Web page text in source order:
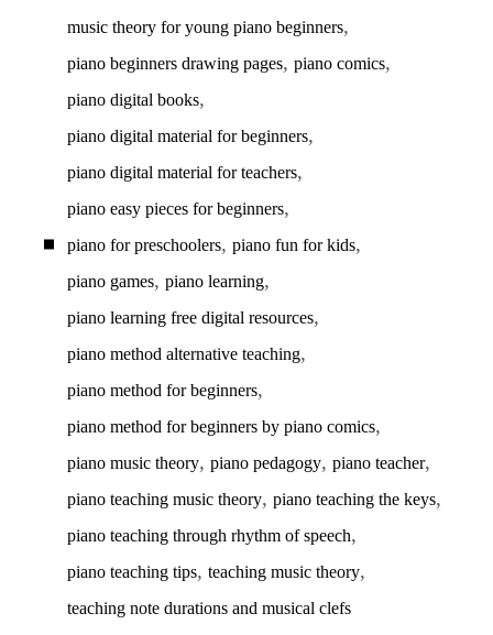
music theory for young piano beginners,
piano beginners drawing pages,piano comics,
piano digital books,
piano digital material for beginners,
piano digital material for teachers,
piano easy pieces for beginners,
piano for preschoolers,piano fun for kids,
piano games,piano learning,
piano learning free digital resources,
piano method alternative teaching,
piano method for beginners,
piano method for beginners by piano comics,
piano music theory,piano pedagogy,piano teacher,
piano teaching music theory,piano teaching the keys,
piano teaching through rhythm of speech,
piano teaching tips,teaching music theory,
teaching note durations and musical clefs